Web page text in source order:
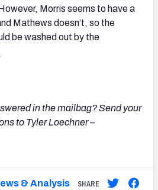
Morris seems to have a
Mathews doesn’t, so the
be washed out by the
in the mailbag? Send your
to Tyler Loechner –
& Analysis SHARE